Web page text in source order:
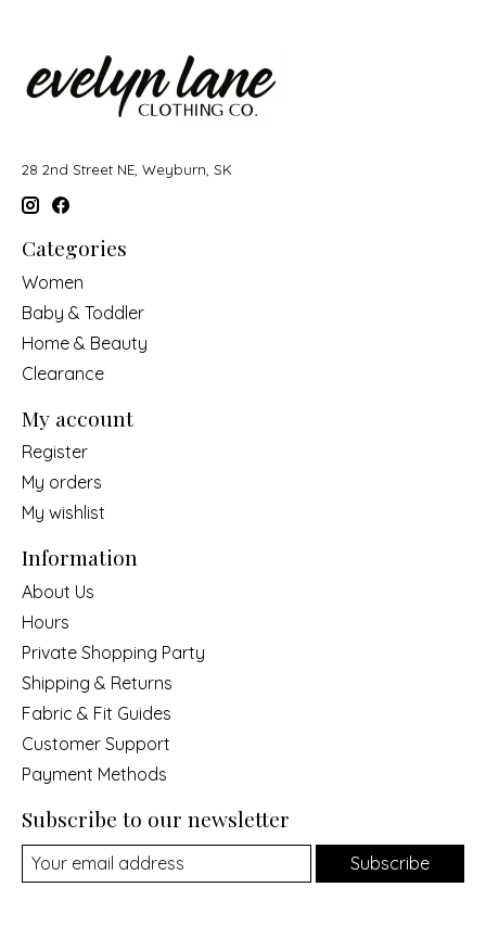
28 2nd Street NE, Weyburn, SK
Categories
Women
Baby & Toddler
Home & Beauty
Clearance
My account
Register
My orders
My wishlist
Information
About Us
Hours
Private Shopping Party
Shipping & Returns
Fabric & Fit Guides
Customer Support
Payment Methods
Subscribe to our newsletter
Subscribe